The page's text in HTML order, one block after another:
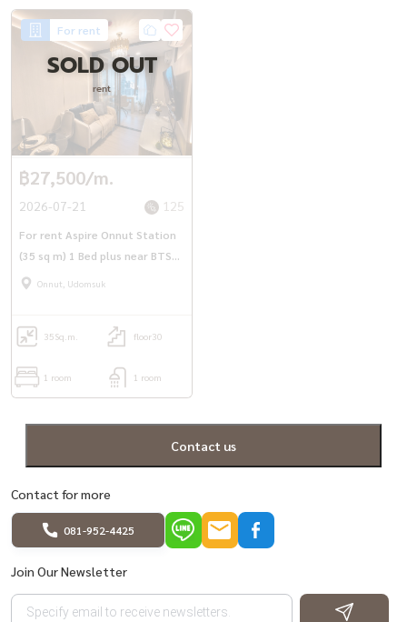
For rent
SOLD OUT
rent
฿27,500/m.
2026-07-21 125
For rent Aspire Onnut Station
(35 sq m) 1 Bed plus near BTS
On Nut.Onnut, Udomsuk
35Sq.m. floor30
1 room 1 room
Contact us
Contact for more
081-952-4425
Join Our Newsletter